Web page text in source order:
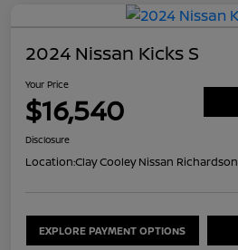
2024 Nissan Kicks S
Your Price
$16,540
Disclosure
Location:Clay Cooley Nissan Richardson
EXPLORE PAYMENT OPTIONS